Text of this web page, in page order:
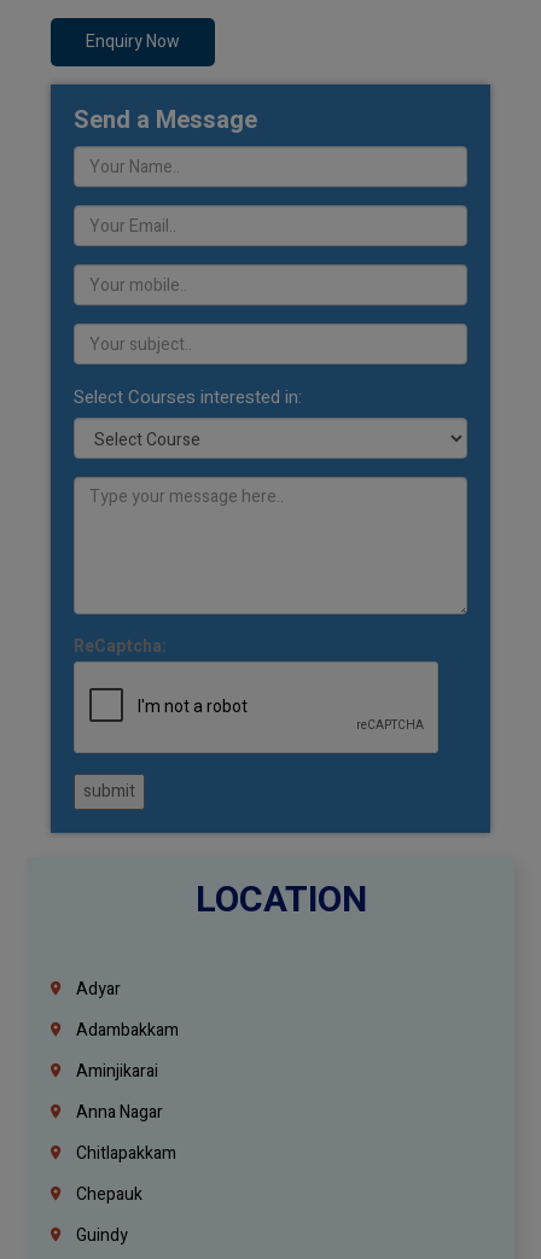
Enquiry Now
Send a Message
Select Courses interested in:
ReCaptcha:
submit
LOCATION
Adyar
Adambakkam
Aminjikarai
Anna Nagar
Chitlapakkam
Chepauk
Guindy